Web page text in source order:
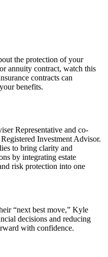
the protection of your
annuity contract, watch this
contracts can
benefits.
Representative and co-
Investment Advisor.
to bring clarity and
by integrating estate
risk protection into one
“next best move,” Kyle
decisions and reducing
with confidence.